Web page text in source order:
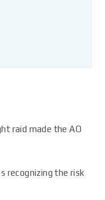
raid made the AO
recognizing the risk